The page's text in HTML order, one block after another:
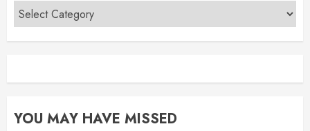
Categories
YOU MAY HAVE MISSED